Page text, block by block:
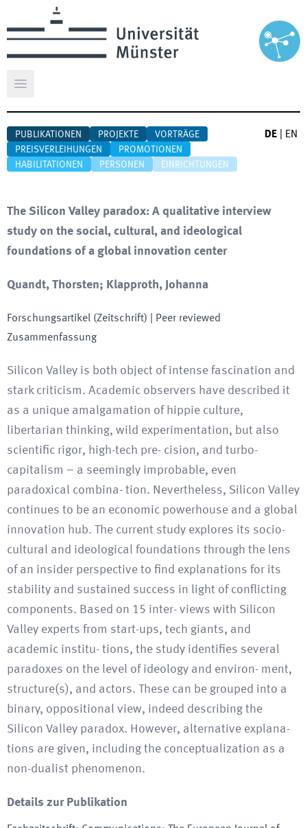
Hauptmenü öffnen
PUBLIKATIONEN PROJEKTE
VORTRÄGE
PREISVERLEIHUNGEN
PROMOTIONEN
HABILITATIONEN
PERSONEN EINRICHTUNGEN
DE EN
The Silicon Valley paradox: A qualitative interview
study on the social, cultural, and ideological
foundations of a global innovation center
Quandt, Thorsten; Klapproth, Johanna
Forschungsartikel (Zeitschrift) | Peer reviewed
Zusammenfassung
Silicon Valley is both object of intense fascination and
stark criticism. Academic observers have described it
as a unique amalgamation of hippie culture,
libertarian thinking, wild experimentation, but also
scientific rigor, high-tech pre- cision, and turbo-
capitalism – a seemingly improbable, even
paradoxical combina- tion. Nevertheless, Silicon Valley
continues to be an economic powerhouse and a global
innovation hub. The current study explores its socio-
cultural and ideological foundations through the lens
of an insider perspective to find explanations for its
stability and sustained success in light of conflicting
components. Based on 15 inter- views with Silicon
Valley experts from start-ups, tech giants, and
academic institu- tions, the study identifies several
paradoxes on the level of ideology and environ- ment,
structure(s), and actors. These can be grouped into a
binary, oppositional view, indeed describing the
Silicon Valley paradox. However, alternative explana-
tions are given, including the conceptualization as a
non-dualist phenomenon.
Details zur Publikation